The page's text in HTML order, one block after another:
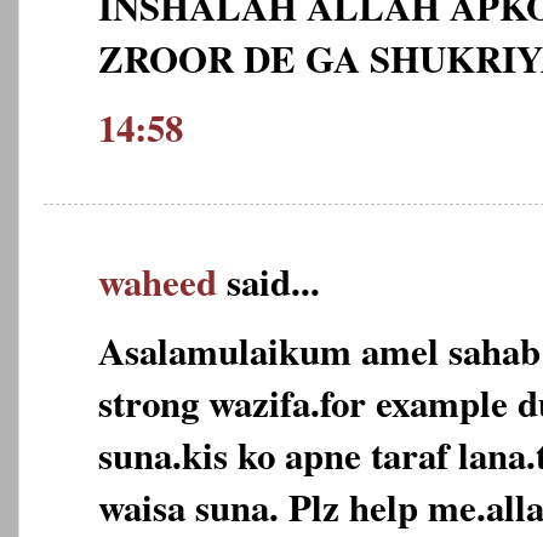
ZROOR DE GA
14:58
waheedsaid...
Asalamulaikum amel
strong wazifa.for example
suna.kis ko apne taraf
waisa suna. Plz help